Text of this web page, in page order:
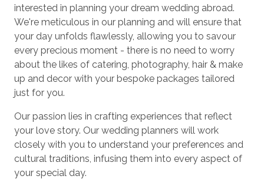
interested in planning your dream wedding abroad.
We're meticulous in our planning and will ensure that
your day unfolds flawlessly, allowing you to savour
every precious moment - there is no need to worry
about the likes of catering, photography, hair & make
up and decor with your bespoke packages tailored
just for you.
Our passion lies in crafting experiences that reflect
your love story. Our wedding planners will work
closely with you to understand your preferences and
cultural traditions, infusing them into every aspect of
your special day.